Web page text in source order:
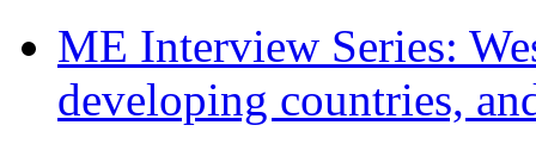
ME Interview Series:
developing countries,